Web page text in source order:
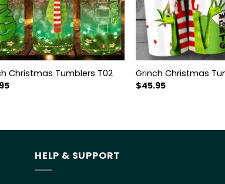
Christmas Tumblers T02
Grinch Christmas
$45.95
HELP & SUPPORT